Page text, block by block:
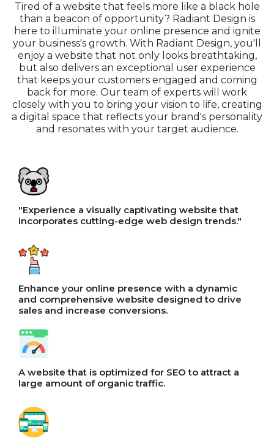
Tired of a website that feels more like a black hole
than a beacon of opportunity? Radiant Design is
here to illuminate your online presence and ignite
your business's growth. With Radiant Design, you'll
enjoy a website that not only looks breathtaking,
but also delivers an exceptional user experience
that keeps your customers engaged and coming
back for more. Our team of experts will work
closely with you to bring your vision to life, creating
a digital space that reflects your brand's personality
and resonates with your target audience.
"Experience a visually captivating website that
incorporates cutting-edge web design trends."
Enhance your online presence with a dynamic
and comprehensive website designed to drive
sales and increase conversions.
A website that is optimized for SEO to attract a
large amount of organic traffic.